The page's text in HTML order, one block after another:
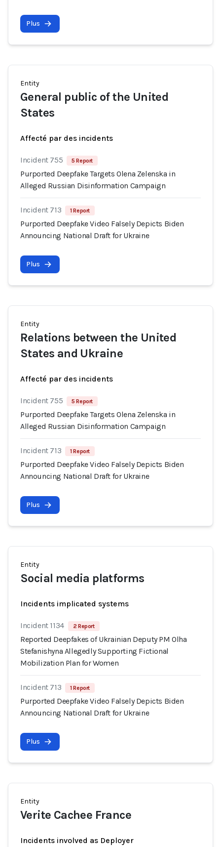
Plus
Entity
General public of the United
States
Affecté par des incidents
Incident 755 5 Report
Purported Deepfake Targets Olena Zelenska in
Alleged Russian Disinformation Campaign
Incident 713 1 Report
Purported Deepfake Video Falsely Depicts Biden
Announcing National Draft for Ukraine
Plus
Entity
Relations between the United
States and Ukraine
Affecté par des incidents
Incident 755 5 Report
Purported Deepfake Targets Olena Zelenska in
Alleged Russian Disinformation Campaign
Incident 713 1 Report
Purported Deepfake Video Falsely Depicts Biden
Announcing National Draft for Ukraine
Plus
Entity
Social media platforms
Incidents implicated systems
Incident 1134 2 Report
Reported Deepfakes of Ukrainian Deputy PM Olha
Stefanishyna Allegedly Supporting Fictional
Mobilization Plan for Women
Incident 713 1 Report
Purported Deepfake Video Falsely Depicts Biden
Announcing National Draft for Ukraine
Plus
Entity
Verite Cachee France
Incidents involved as Deployer